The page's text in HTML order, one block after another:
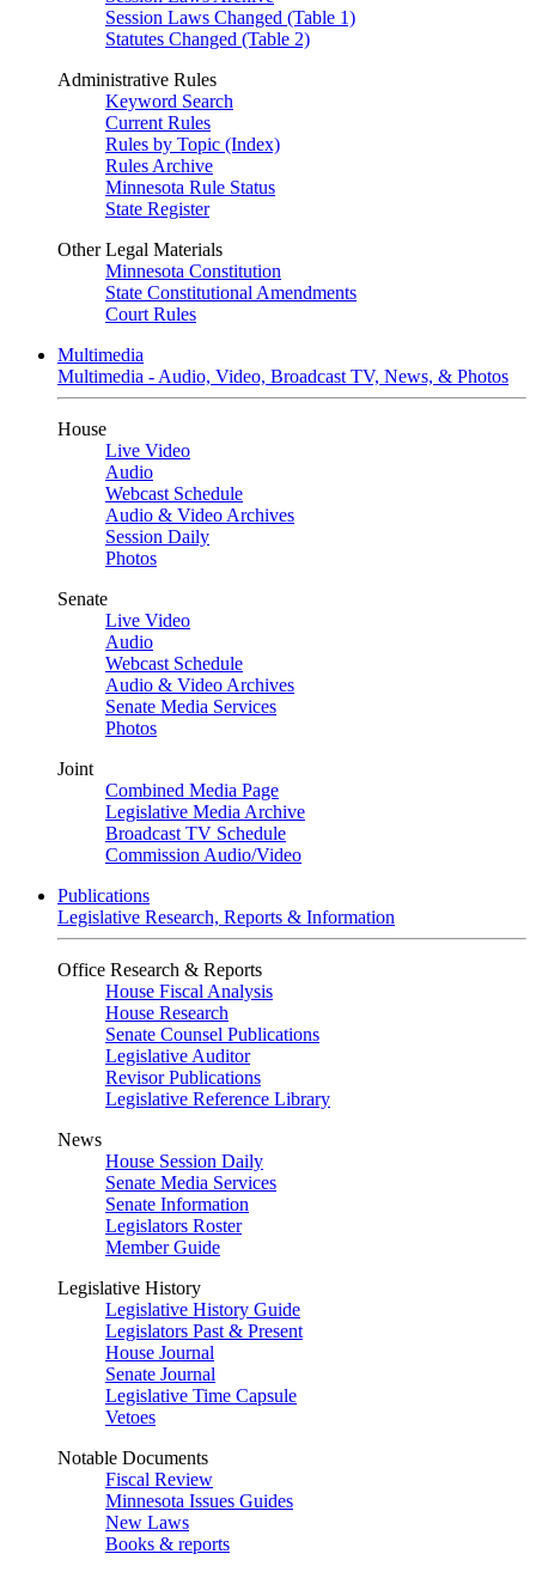
Session Laws Changed (Table 1)
Statutes Changed (Table 2)
Administrative Rules
Keyword Search
Current Rules
Rules by Topic (Index)
Rules Archive
Minnesota Rule Status
State Register
Other Legal Materials
Minnesota Constitution
State Constitutional Amendments
Court Rules
Multimedia
Multimedia - Audio, Video, Broadcast TV, News, & Photos
House
Live Video
Audio
Webcast Schedule
Audio & Video Archives
Session Daily
Photos
Senate
Live Video
Audio
Webcast Schedule
Audio & Video Archives
Senate Media Services
Photos
Joint
Combined Media Page
Legislative Media Archive
Broadcast TV Schedule
Commission Audio/Video
Publications
Legislative Research, Reports & Information
Office Research & Reports
House Fiscal Analysis
House Research
Senate Counsel Publications
Legislative Auditor
Revisor Publications
Legislative Reference Library
News
House Session Daily
Senate Media Services
Senate Information
Legislators Roster
Member Guide
Legislative History
Legislative History Guide
Legislators Past & Present
House Journal
Senate Journal
Legislative Time Capsule
Vetoes
Notable Documents
Fiscal Review
Minnesota Issues Guides
New Laws
Books & reports